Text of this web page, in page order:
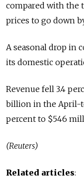
compared with the
prices to go down
A seasonal drop in
its domestic
Revenue fell 3.4
billion in the April-
percent to $546
(Reuters)
Related articles: